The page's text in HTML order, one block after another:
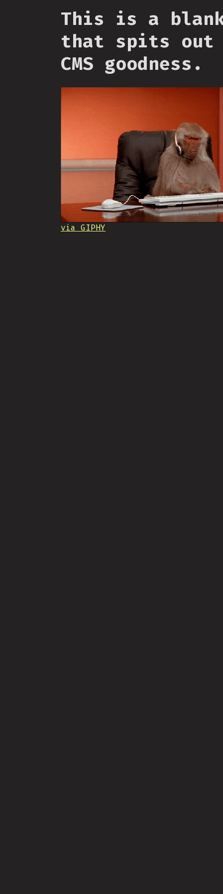
This is a
that spits out
CMS goodness.
via GIPHY